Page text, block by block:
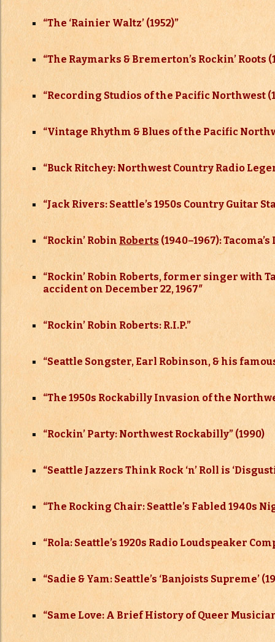
“The ‘Rainier Waltz’ (1952)”
“The Raymarks & Bremerton’s Rockin’ Roots
“Recording Studios of the Pacific Northwest
“Vintage Rhythm & Blues of the Pacific
“Buck Ritchey: Northwest Country Radio
“Jack Rivers: Seattle’s 1950s Country Guitar
“Rockin’ Robin Roberts (1940–1967):
“Rockin’ Robin Roberts, former singer with
accident on December 22, 1967″
“Rockin’ Robin Roberts: R.I.P.”
“Seattle Songster, Earl Robinson, & his famous
“The 1950s Rockabilly Invasion of the
“Rockin’ Party: Northwest Rockabilly” (1990)
“Seattle Jazzers Think Rock ‘n’ Roll is
“The Rocking Chair: Seattle’s Fabled 1940s
“Rola: Seattle’s 1920s Radio Loudspeaker
“Sadie & Yam: Seattle’s ‘Banjoists Supreme’
“Same Love: A Brief History of Queer